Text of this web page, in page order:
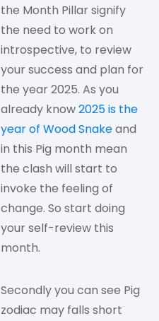
the Month Pillar signify
the need to work on
introspective, to review
your success and plan for
the year 2025. As you
already know2025 is the
year of Wood Snakeand
in this Pig month mean
the clash will start to
invoke the feeling of
change. So start doing
your self-review this
month.
Secondly you can see Pig
zodiac may falls short